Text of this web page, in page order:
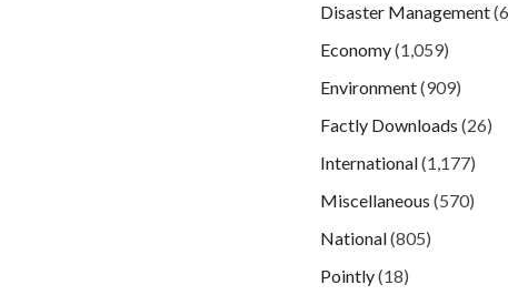
Disaster Management
Economy(1,059)
Environment(909)
Factly Downloads (26)
International(1,177)
Miscellaneous (570)
National(805)
Pointly(18)